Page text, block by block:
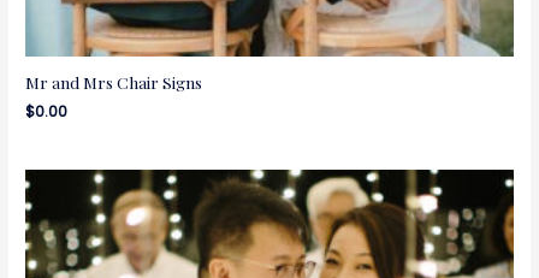
Mr and Mrs Chair Signs
$0.00